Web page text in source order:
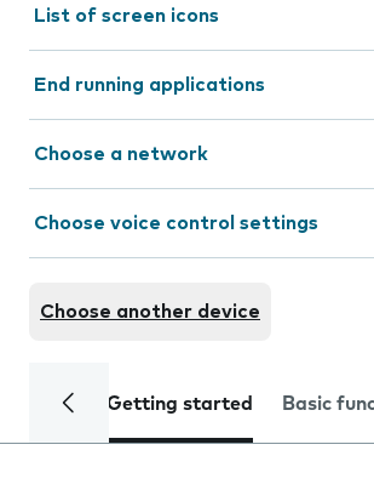
List of screen icons
End running applications
Choose a network
Choose voice control settings
Choose another device
Getting started Basic